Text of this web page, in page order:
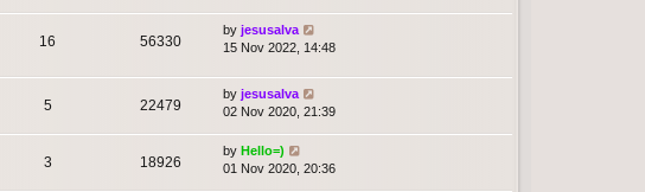
16 56330
by jesusalva
15 Nov 2022, 14:48
5 22479
by jesusalva
02 Nov 2020, 21:39
3 18926
by Hello=)
01 Nov 2020, 20:36